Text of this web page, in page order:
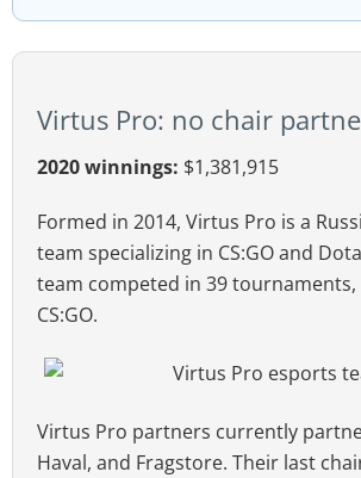
Virtus Pro: no chair
2020 winnings: $1,381,915
Formed in 2014, Virtus Pro is a
team specializing in CS:GO and
team competed in 39
CS:GO.
Virtus Pro partners currently
Haval, and Fragstore. Their last